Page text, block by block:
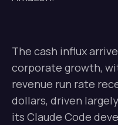
The cash influx
corporate growth,
revenue run rate
dollars, driven
its Claude Code